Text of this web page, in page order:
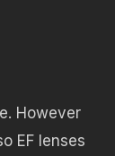
However
EF lenses